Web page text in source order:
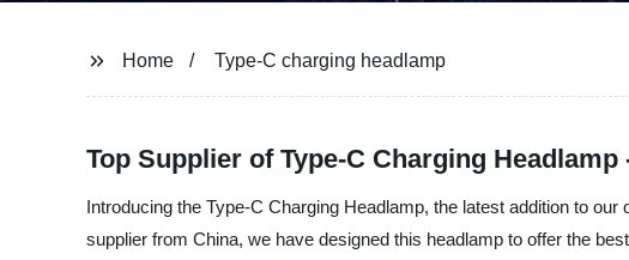
Home Type-C charging headlamp
Top Supplier of Type-C Charging Headlamp
Introducing the Type-C Charging Headlamp, the latest addition to
supplier from China, we have designed this headlamp to offer the